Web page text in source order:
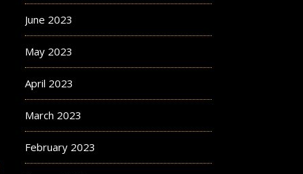
June 2023
May 2023
April 2023
March 2023
February 2023